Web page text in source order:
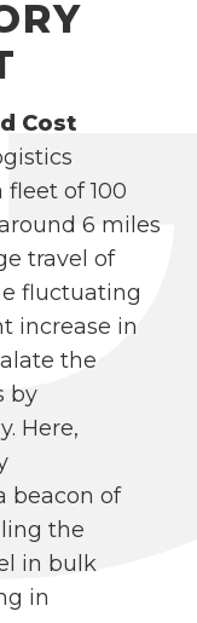
Cost
of 100
6 miles
travel of
fluctuating
increase in
the
by
Here,
beacon of
the
in bulk
in